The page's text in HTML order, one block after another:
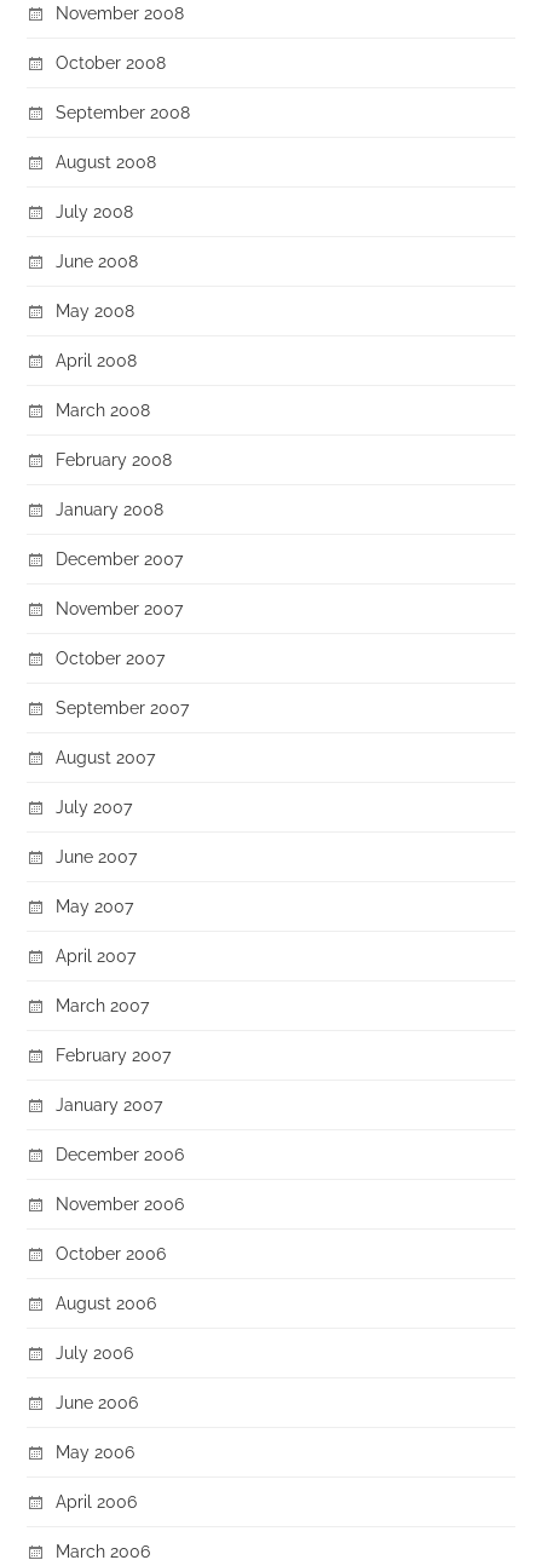
November 2008
October 2008
September 2008
August 2008
July 2008
June 2008
May 2008
April 2008
March 2008
February 2008
January 2008
December 2007
November 2007
October 2007
September 2007
August 2007
July 2007
June 2007
May 2007
April 2007
March 2007
February 2007
January 2007
December 2006
November 2006
October 2006
August 2006
July 2006
June 2006
May 2006
April 2006
March 2006